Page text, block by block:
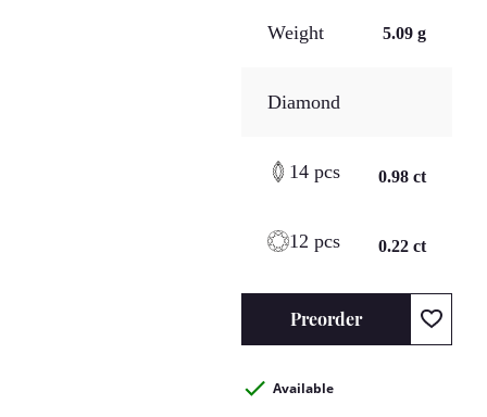
Weight 5.09 g
Diamond
14 pcs 0.98 ct
12 pcs 0.22 ct
Preorder
Available